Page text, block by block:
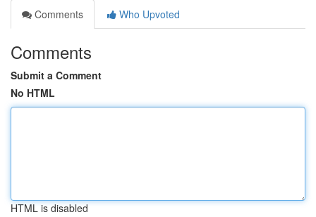
Comments
Who Upvoted
Comments
Submit a Comment
No HTML
HTML is disabled